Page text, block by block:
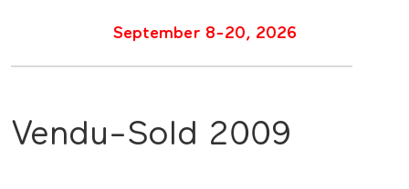
September 8-20, 2026
Vendu-Sold 2009